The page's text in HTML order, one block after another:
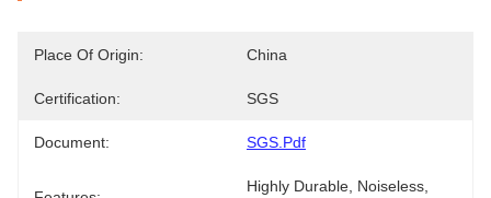
Place Of Origin: China
Certification: SGS
Document: SGS.pdf
Highly Durable, Noiseless,